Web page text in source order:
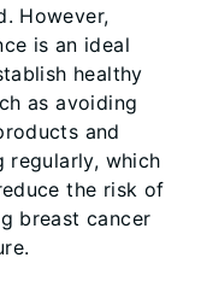
However,
is an ideal
healthy
as avoiding
and
regularly, which
the risk of
breast cancer